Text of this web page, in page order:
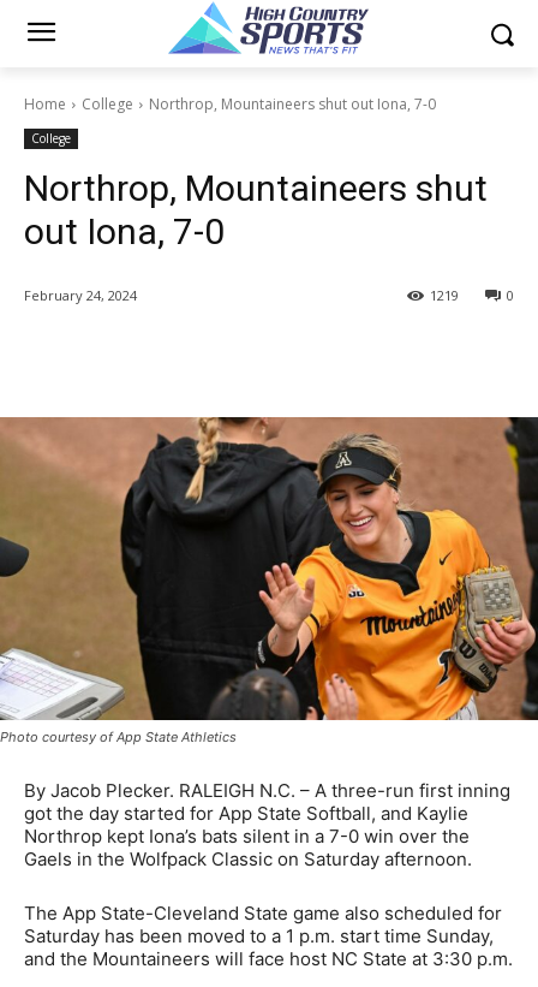
Home College Northrop, Mountaineers shut out Iona, 7-0
College
Northrop, Mountaineers shut
out Iona, 7-0
February 24, 2024 0
1219
Photo courtesy of App State Athletics
By Jacob Plecker. RALEIGH N.C. – A three-run first inning
got the day started for App State Softball, and Kaylie
Northrop kept Iona’s bats silent in a 7-0 win over the
Gaels in the Wolfpack Classic on Saturday afternoon.
The App State-Cleveland State game also scheduled for
Saturday has been moved to a 1 p.m. start time Sunday,
and the Mountaineers will face host NC State at 3:30 p.m.